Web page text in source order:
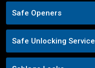
Safe Openers
Safe Unlocking Service